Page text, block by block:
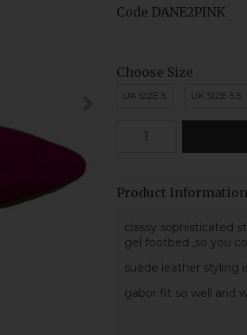
Code DANE2PINK
Choose Size
UK SIZE 5 UK SIZE 5.5
Product Information
classy sophisticated
gel footbed ,so you
suede leather styling
gabor fit so well and